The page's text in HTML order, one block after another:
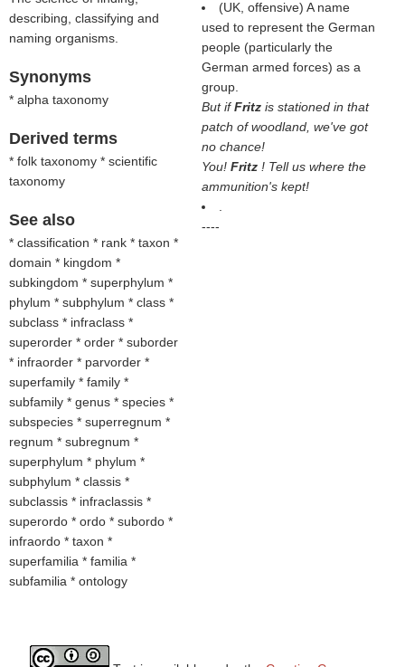
describing, classifying and
naming organisms.
Synonyms
* alpha taxonomy
Derived terms
* folk taxonomy * scientific
taxonomy
See also
* classification * rank * taxon *
domain * kingdom *
subkingdom * superphylum *
phylum * subphylum * class *
subclass * infraclass *
superorder * order * suborder
* infraorder * parvorder *
superfamily * family *
subfamily * genus * species *
subspecies * superregnum *
regnum * subregnum *
superphylum * phylum *
subphylum * classis *
subclassis * infraclassis *
superordo * ordo * subordo *
infraordo * taxon *
superfamilia * familia *
subfamilia * ontology
(UK, offensive) A name
used to represent the German
people (particularly the
German armed forces) as a
group.
But ifFritz is stationed in that
patch of woodland, we've got
no chance!
You! Fritz ! Tell us where the
ammunition's kept!
----